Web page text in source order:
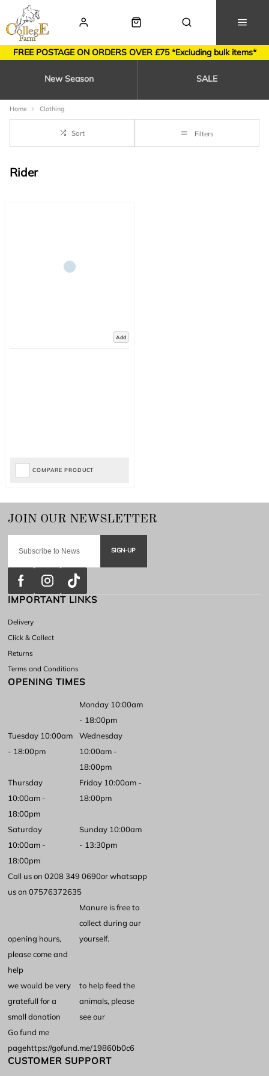
FREE POSTAGE ON ORDERS OVER £75 *Excluding bulk items*
New Season SALE
Home Clothing
Sort Filters
Rider
Add
COMPARE PRODUCT
SIGN-UP
IMPORTANT LINKS
Delivery
Click & Collect
Returns
Terms and Conditions
CUSTOMER SUPPORT
OPENING TIMES
Monday 10:00am
- 18:00pm
Tuesday 10:00am
- 18:00pm
Wednesday
10:00am -
18:00pm
Thursday
10:00am -
18:00pm
Friday 10:00am -
18:00pm
Saturday
10:00am -
18:00pm
Sunday 10:00am
- 13:30pm
Call us on 0208 349 0690or whatsapp
us on 07576372635
Manure is free to
collect during our
opening hours,
please come and
help
yourself.
we would be very
gratefull for a
small donation
to help feed the
animals, please
see our
Go fund me
pagehttps://gofund.me/19860b0c6